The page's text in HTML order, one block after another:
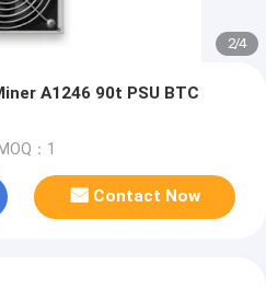
2/4
A1246 90t PSU BTC
MOQ：1
Contact Now